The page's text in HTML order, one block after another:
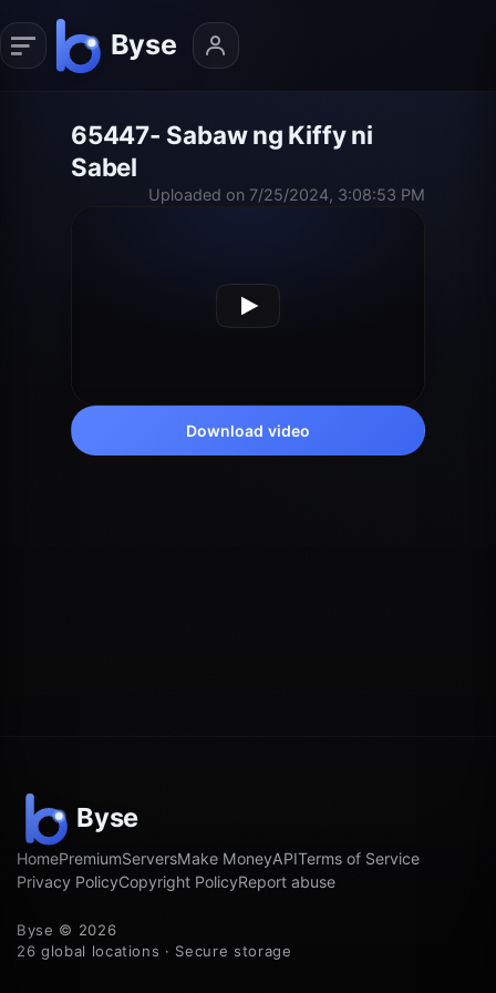
65447- Sabaw ng Kiffy ni
Sabel
Uploaded on 7/25/2024, 3:08:53 PM
Download video
HomePremiumServersMake MoneyAPITerms of Service
Privacy PolicyCopyright PolicyReport abuse
Byse © 2026
26 global locations · Secure storage